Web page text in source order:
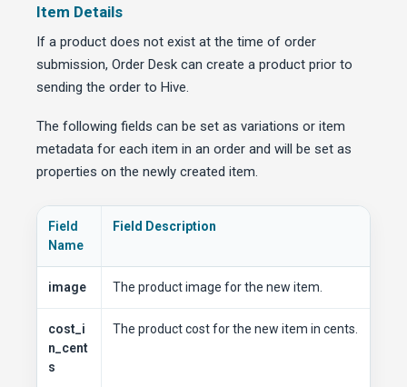
Item Details
If a product does not exist at the time of order
submission, Order Desk can create a product prior to
sending the order to Hive.
The following fields can be set as variations or item
metadata for each item in an order and will be set as
properties on the newly created item.
Field
Name
Field Description
image The product image for the new item.
cost_i
n_cent
s
The product cost for the new item in cents.